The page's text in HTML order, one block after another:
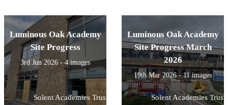
Luminous Oak Academy
Site Progress
3rd Jun 2026 - 4 images
Solent Academies Trust
Luminous Oak Academy
Site Progress March
2026
19th Mar 2026 - 11 images
Solent Academies Trust